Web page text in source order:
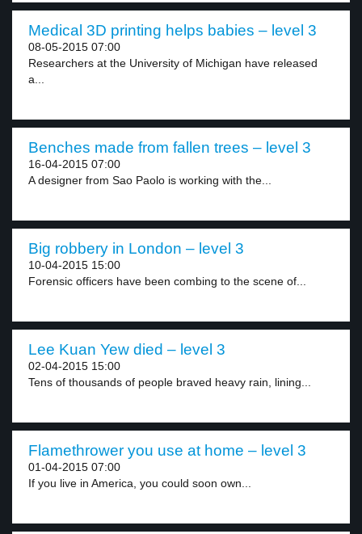
Medical 3D printing helps babies – level 3
08-05-2015 07:00
Researchers at the University of Michigan have released
a...
Benches made from fallen trees – level 3
16-04-2015 07:00
A designer from Sao Paolo is working with the...
Big robbery in London – level 3
10-04-2015 15:00
Forensic officers have been combing to the scene of...
Lee Kuan Yew died – level 3
02-04-2015 15:00
Tens of thousands of people braved heavy rain, lining...
Flamethrower you use at home – level 3
01-04-2015 07:00
If you live in America, you could soon own...